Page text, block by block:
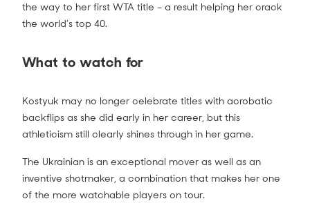
the way to her first WTA title – a result helping her crack
the world’s top 40.
What to watch for
Kostyuk may no longer celebrate titles with acrobatic
backflips as she did early in her career, but this
athleticism still clearly shines through in her game.
The Ukrainian is an exceptional mover as well as an
inventive shotmaker, a combination that makes her one
of the more watchable players on tour.